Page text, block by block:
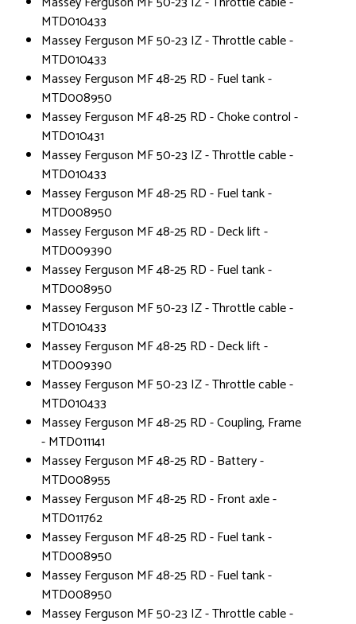
MTD010433
Massey Ferguson MF 50-23 IZ - Throttle cable -
MTD010433
Massey Ferguson MF 48-25 RD - Fuel tank -
MTD008950
Massey Ferguson MF 48-25 RD - Choke control -
MTD010431
Massey Ferguson MF 50-23 IZ - Throttle cable -
MTD010433
Massey Ferguson MF 48-25 RD - Fuel tank -
MTD008950
Massey Ferguson MF 48-25 RD - Deck lift -
MTD009390
Massey Ferguson MF 48-25 RD - Fuel tank -
MTD008950
Massey Ferguson MF 50-23 IZ - Throttle cable -
MTD010433
Massey Ferguson MF 48-25 RD - Deck lift -
MTD009390
Massey Ferguson MF 50-23 IZ - Throttle cable -
MTD010433
Massey Ferguson MF 48-25 RD - Coupling, Frame
- MTD011141
Massey Ferguson MF 48-25 RD - Battery -
MTD008955
Massey Ferguson MF 48-25 RD - Front axle -
MTD011762
Massey Ferguson MF 48-25 RD - Fuel tank -
MTD008950
Massey Ferguson MF 48-25 RD - Fuel tank -
MTD008950
Massey Ferguson MF 50-23 IZ - Throttle cable -